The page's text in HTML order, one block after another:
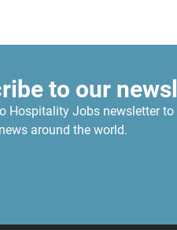
to our
Hospitality Jobs newsletter
around the world.